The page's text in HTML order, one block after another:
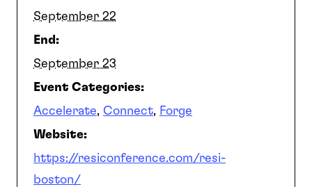
SEARCH
September 22
End:
September 23
Event Categories:
Accelerate, Connect, Forge
Website:
https://resiconference.com/resi-
boston/